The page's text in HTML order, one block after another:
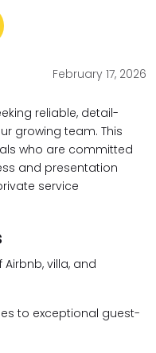
February 17, 2026
reliable, detail-
growing team. This
who are committed
and presentation
service
villa, and
to exceptional guest-